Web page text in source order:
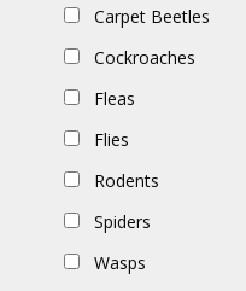
Carpet Beetles
Cockroaches
Fleas
Flies
Rodents
Spiders
Wasps